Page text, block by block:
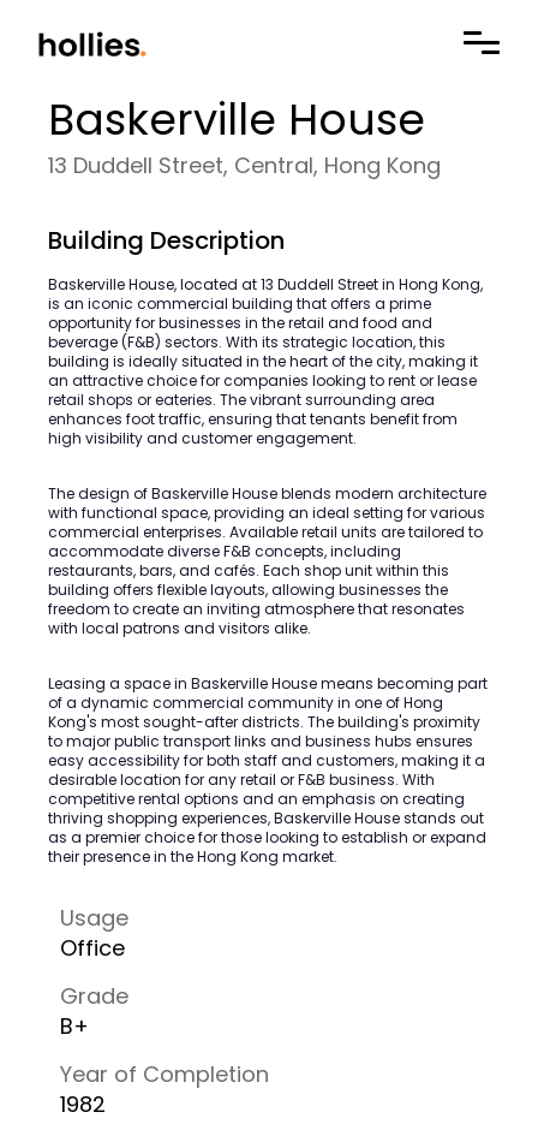
Baskerville House
13 Duddell Street, Central, Hong Kong
Building Description
Baskerville House, located at 13 Duddell Street in Hong Kong,
is an iconic commercial building that offers a prime
opportunity for businesses in the retail and food and
beverage (F&B) sectors. With its strategic location, this
building is ideally situated in the heart of the city, making it
an attractive choice for companies looking to rent or lease
retail shops or eateries. The vibrant surrounding area
enhances foot traffic, ensuring that tenants benefit from
high visibility and customer engagement.
The design of Baskerville House blends modern architecture
with functional space, providing an ideal setting for various
commercial enterprises. Available retail units are tailored to
accommodate diverse F&B concepts, including
restaurants, bars, and cafés. Each shop unit within this
building offers flexible layouts, allowing businesses the
freedom to create an inviting atmosphere that resonates
with local patrons and visitors alike.
Leasing a space in Baskerville House means becoming part
of a dynamic commercial community in one of Hong
Kong's most sought-after districts. The building's proximity
to major public transport links and business hubs ensures
easy accessibility for both staff and customers, making it a
desirable location for any retail or F&B business. With
competitive rental options and an emphasis on creating
thriving shopping experiences, Baskerville House stands out
as a premier choice for those looking to establish or expand
their presence in the Hong Kong market.
Usage
Office
Grade
B+
Year of Completion
1982